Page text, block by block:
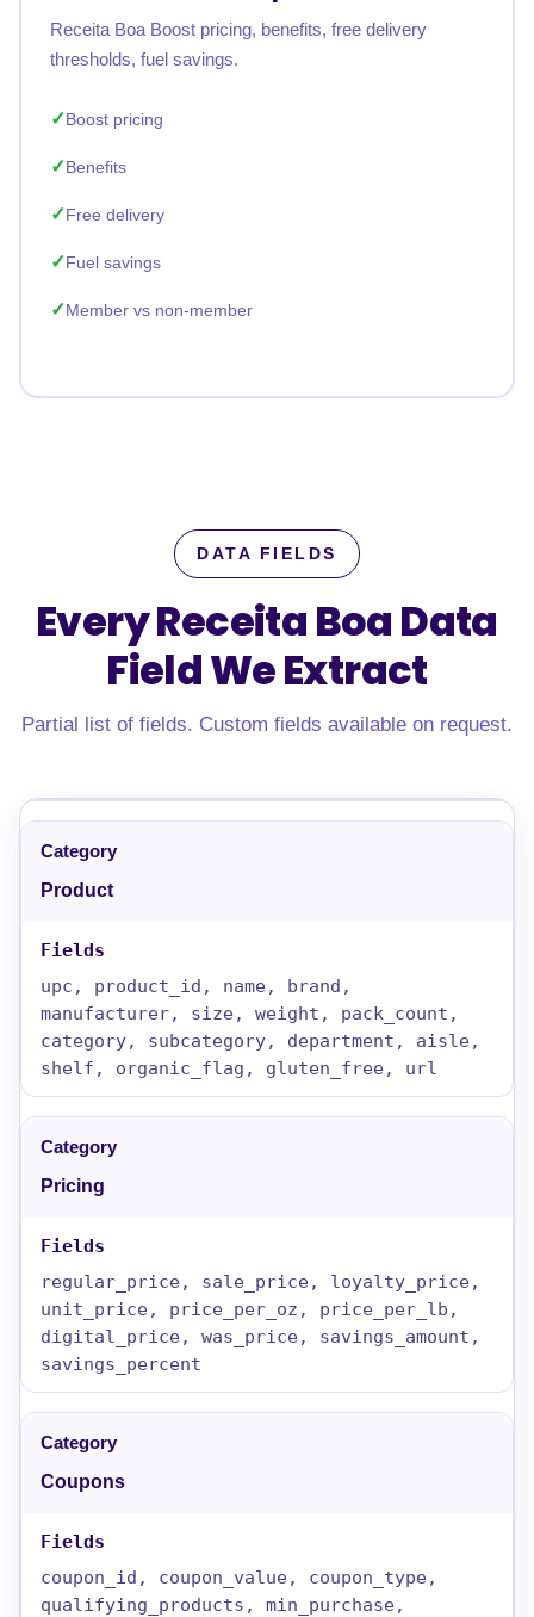
Receita Boa Boost pricing, benefits, free delivery
thresholds, fuel savings.
Boost pricing
Benefits
Free delivery
Fuel savings
Member vs non-member
DATA FIELDS
Every Receita Boa Data
FieldWe Extract
Partial list of fields. Custom fields available on request.
Product
upc, product_id, name, brand,
manufacturer, size, weight, pack_count,
category, subcategory, department, aisle,
shelf, organic_flag, gluten_free, url
Pricing
regular_price, sale_price, loyalty_price,
unit_price, price_per_oz, price_per_lb,
digital_price, was_price, savings_amount,
savings_percent
Coupons
coupon_id, coupon_value, coupon_type,
qualifying_products, min_purchase,